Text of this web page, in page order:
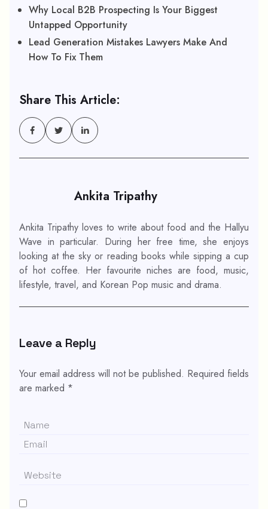
Why Local B2B Prospecting Is Your Biggest
Untapped Opportunity
Lead Generation Mistakes Lawyers Make And
How To Fix Them
Share This Article:
Ankita Tripathy
Ankita Tripathy loves to write about food and the Hallyu
Wave in particular. During her free time, she enjoys
looking at the sky or reading books while sipping a cup
of hot coffee. Her favourite niches are food, music,
lifestyle, travel, and Korean Pop music and drama.
Leave a Reply
Your email address will not be published. Required fields
are marked *